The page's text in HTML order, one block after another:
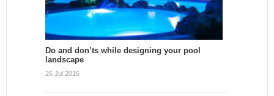
Do and don’ts while designing your pool
landscape
26 Jul 2015